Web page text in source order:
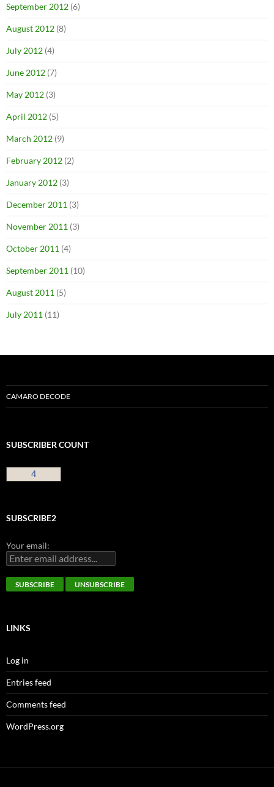
September 2012 (6)
August 2012 (8)
July 2012 (4)
June 2012 (7)
May 2012 (3)
April 2012 (5)
March 2012 (9)
February 2012 (2)
January 2012 (3)
December 2011 (3)
November 2011 (3)
October 2011 (4)
September 2011 (10)
August 2011 (5)
July 2011 (11)
CAMARO DECODE
SUBSCRIBER COUNT
4
SUBSCRIBE2
Your email:
LINKS
Log in
Entries feed
Comments feed
WordPress.org